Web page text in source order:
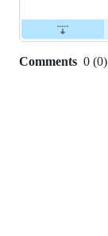
Comments 0 (0)